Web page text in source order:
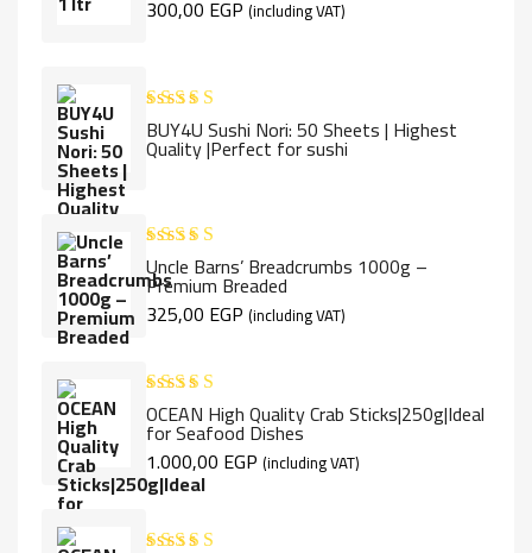
300,00 EGP (including VAT)
Rated5.00
out of 5
BUY4U Sushi Nori: 50 Sheets | Highest
Quality |Perfect for sushi
Rated5.00
out of 5
Uncle Barns’ Breadcrumbs 1000g –
Premium Breaded
325,00 EGP (including VAT)
Rated5.00
out of 5
OCEAN High Quality Crab Sticks|250g|Ideal
for Seafood Dishes
1.000,00 EGP (including VAT)